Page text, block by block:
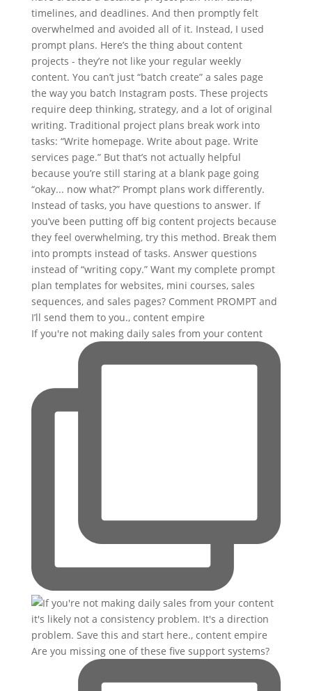
If you're not making daily sales from your content
Are you missing one of these five support systems?